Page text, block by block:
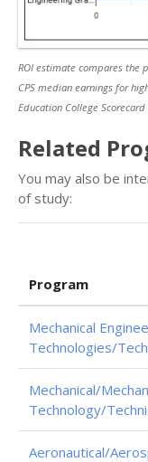
ROI estimate compares the
CPS median earnings for
Education College
Related
You may also be
of study:
Program
Mechanical
Technologies/
Mechanical/
Technology/
Aeronautical/